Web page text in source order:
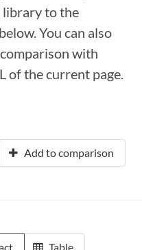
library to the
You can also
with
of the current page.
Add to comparison
Table